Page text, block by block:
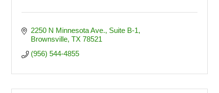
2250 N Minnesota Ave. Suite B-1
Brownsville TX 78521
(956) 544-4855